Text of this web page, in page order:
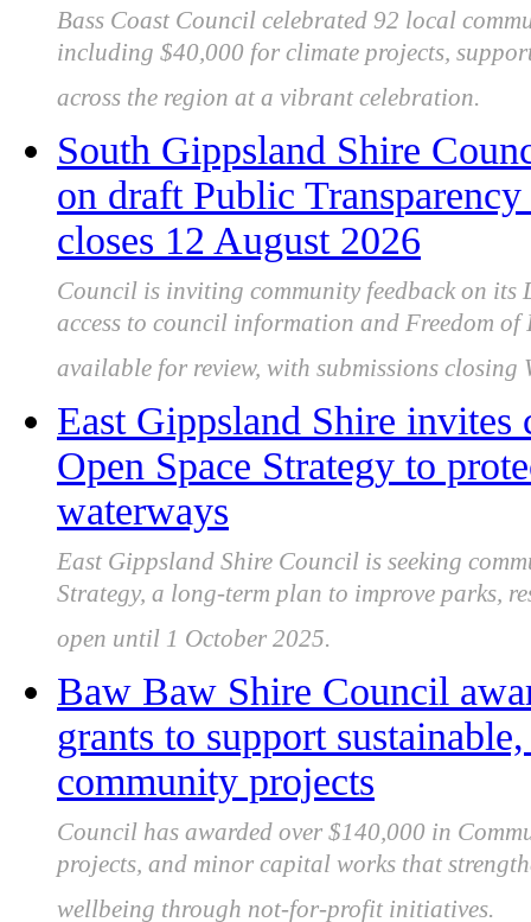
Bass Coast Council celebrated 92 local
including $40,000 for climate projects,
across the region at a vibrant celebration.
South Gippsland Shire
on draft Public
closes 12 August 2026
Council is inviting community feedback on
access to council information and Freedom
available for review, with submissions closing
East Gippsland Shire
Open Space Strategy to
waterways
East Gippsland Shire Council is seeking
Strategy, a long-term plan to improve parks,
open until 1 October 2025.
Baw Baw Shire Council
grants to support
community projects
Council has awarded over $140,000 in
projects, and minor capital works that